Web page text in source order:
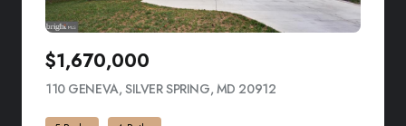
$1,670,000
110 GENEVA, SILVER SPRING, MD 20912